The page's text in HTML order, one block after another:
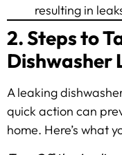
resulting in
2. Steps to
Dishwasher
A leaking
quick action can
home. Here’s what